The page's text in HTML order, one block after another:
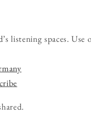
listening spaces.